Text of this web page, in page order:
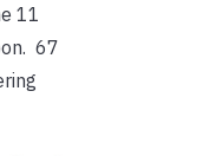
11
67